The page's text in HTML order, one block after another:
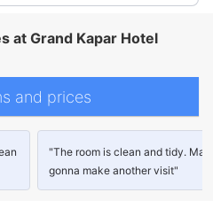
at Grand Kapar Hotel
and prices
"The room is clean and tidy.
gonna make another visit"